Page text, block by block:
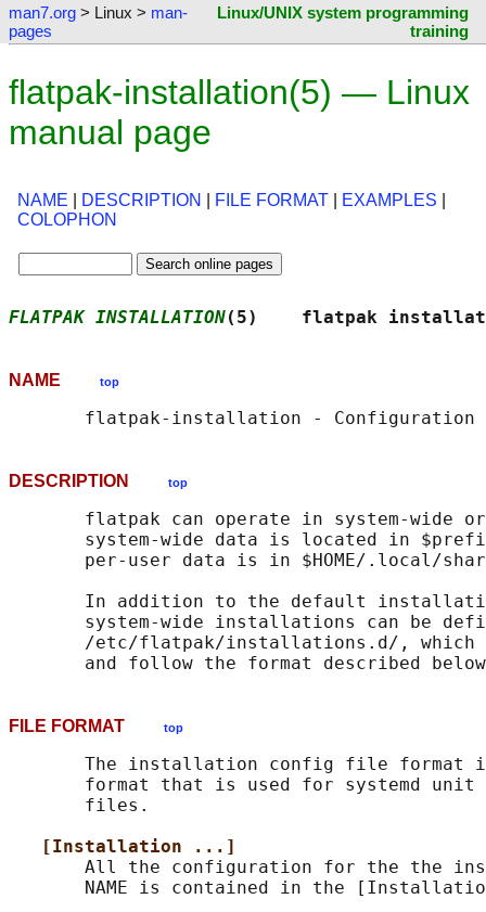
man7.org > Linux > man-
pages
Linux/UNIX system programming
training
flatpak-installation(5) — Linux
manual page
NAME DESCRIPTION FILE FORMAT EXAMPLES
COLOPHON
FLATPAK INSTALLATION(5)    flatpak
NAME top
DESCRIPTION top
flatpak can operate in system-wide
system-wide data is located in
per-user data is in $HOME/.local/
In addition to the default
system-wide installations can be
/etc/flatpak/installations.d/,
FILE FORMAT top
The installation config file format
format that is used for systemd
       files.
[Installation ...]
All the configuration for the the
NAME is contained in the